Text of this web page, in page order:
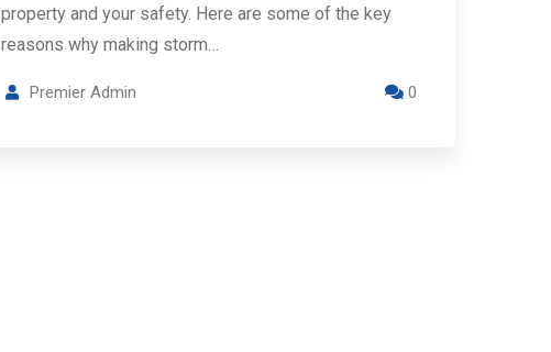
property and your safety. Here are some of the key
reasons why making storm…
Premier Admin 0